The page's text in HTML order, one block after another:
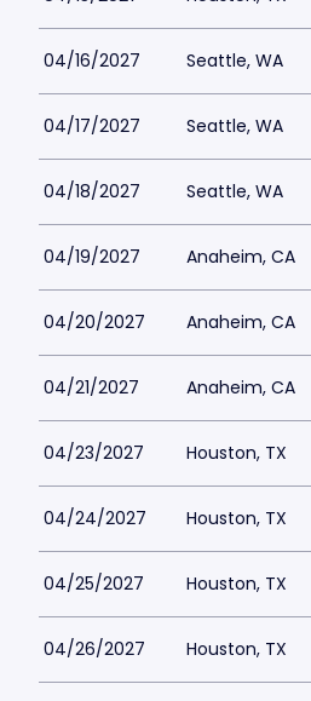
04/16/2027 Seattle, WA
04/17/2027 Seattle, WA
04/18/2027 Seattle, WA
04/19/2027 Anaheim, CA
04/20/2027 Anaheim, CA
04/21/2027 Anaheim, CA
04/23/2027 Houston, TX
04/24/2027 Houston, TX
04/25/2027 Houston, TX
04/26/2027 Houston, TX